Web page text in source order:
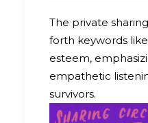
The private
forth keywords
esteem,
empathetic
survivors.